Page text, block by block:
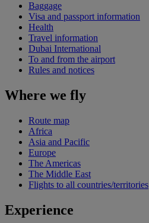
Baggage
Visa and passport information
Health
Travel information
Dubai International
To and from the airport
Rules and notices
Where we fly
Route map
Africa
Asia and Pacific
Europe
The Americas
The Middle East
Flights to all countries/territories
Experience